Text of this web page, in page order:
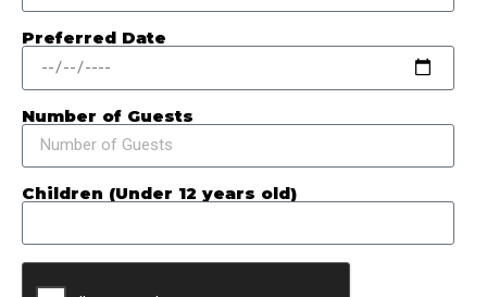
Preferred Date
Number of Guests
Children (Under 12 years old)